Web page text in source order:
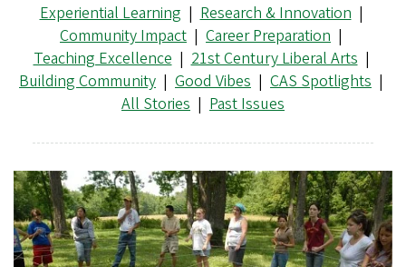
Experiential Learning | Research & Innovation |
Community Impact | Career Preparation |
Teaching Excellence | 21st Century Liberal Arts |
Building Community | Good Vibes | CAS Spotlights |
All Stories | Past Issues